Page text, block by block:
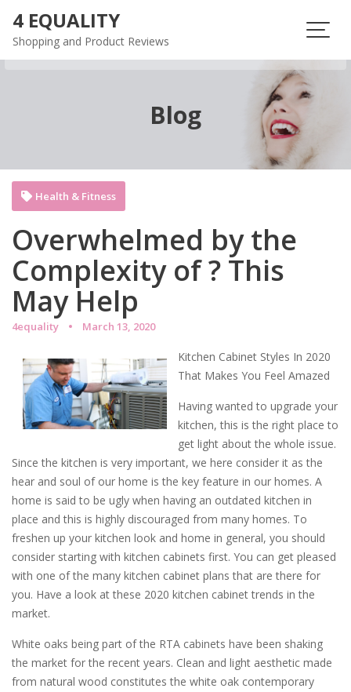
content
4 EQUALITY
Shopping and Product Reviews
Blog
Overwhelmed by the
Complexity of ? This
May Help
4equality March 13, 2020
Health & Fitness
Kitchen Cabinet Styles In 2020
That Makes You Feel Amazed
Having wanted to upgrade your
kitchen, this is the right place to
get light about the whole issue.
Since the kitchen is very important, we here consider it as the
hear and soul of our home is the key feature in our homes. A
home is said to be ugly when having an outdated kitchen in
place and this is highly discouraged from many homes. To
freshen up your kitchen look and home in general, you should
consider starting with kitchen cabinets first. You can get pleased
with one of the many kitchen cabinet plans that are there for
you. Have a look at these 2020 kitchen cabinet trends in the
market.
White oaks being part of the RTA cabinets have been shaking
the market for the recent years. Clean and light aesthetic made
from natural wood constitutes the white oak contemporary